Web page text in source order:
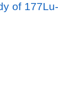
of